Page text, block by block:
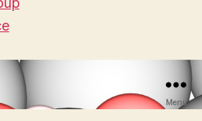
Menu